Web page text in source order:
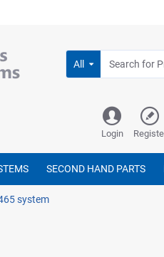
All
Login
SECOND HAND PARTS
system